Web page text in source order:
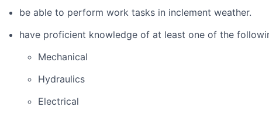
be able to perform work tasks in inclement weather.
have proficient knowledge of at least one of the
Mechanical
Hydraulics
Electrical